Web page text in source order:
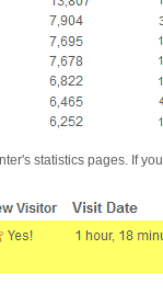
statistics pages. If